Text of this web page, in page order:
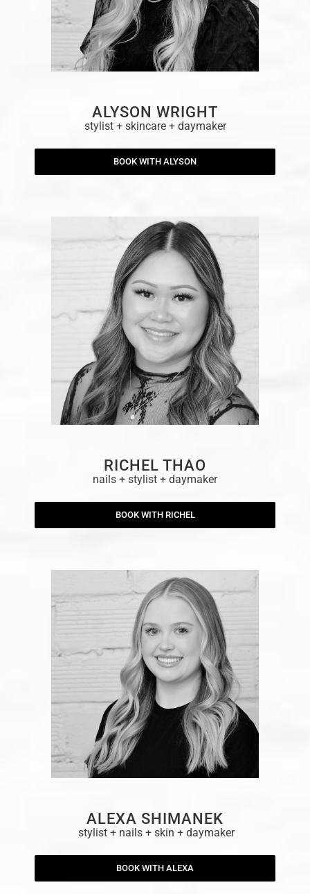
ALYSON WRIGHT
stylist + skincare + daymaker
BOOK WITH ALYSON
RICHEL THAO
nails + stylist + daymaker
BOOK WITH RICHEL
ALEXA SHIMANEK
stylist + nails + skin + daymaker
BOOK WITH ALEXA